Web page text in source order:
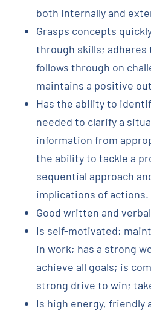
both internally and
Grasps concepts
through skills; adheres
follows through on
maintains a positive
Has the ability to
needed to clarify a
information from
the ability to tackle a
sequential approach
implications of actions.
Good written and
Is self-motivated;
in work; has a strong
achieve all goals; is
strong drive to win;
Is high energy, friendly